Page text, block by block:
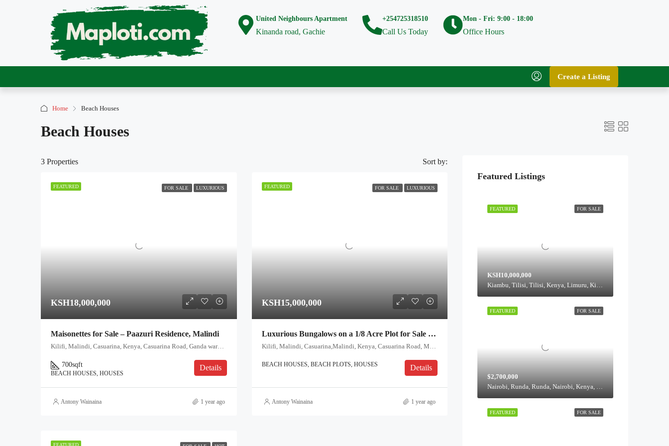
United Neighbours Apartment
Kinanda road, Gachie
+254725318510
Call Us Today
Mon - Fri: 9:00 - 18:00
Office Hours
Create a Listing
Home Beach Houses
Beach Houses
3 Properties Sort by:
FEATURED FOR SALE LUXURIOUS
KSH18,000,000
Maisonettes for Sale – Paazuri Residence, Malindi
Kilifi, Malindi, Casuarina, Kenya, Casuarina Road, Ganda ward, Malindi, Kilifi, Coast, Kenya
700sqft
BEACH HOUSES, HOUSES
Details
Antony Wainaina 1 year ago
FEATURED FOR SALE LUXURIOUS
KSH15,000,000
Luxurious Bungalows on a 1/8 Acre Plot for Sale – Casuarina, Malindi
BEACH HOUSES, BEACH PLOTS, HOUSES Details
Antony Wainaina 1 year ago
FEATURED
Featured Listings
FOR SALE
FEATURED
KSH10,000,000
FOR SALE
FEATURED
$2,700,000
Nairobi, Runda, Runda, Nairobi, Kenya, Runda, Highridge division, Westlands, Nairobi, 00621, Kenya
FOR SALE
FEATURED